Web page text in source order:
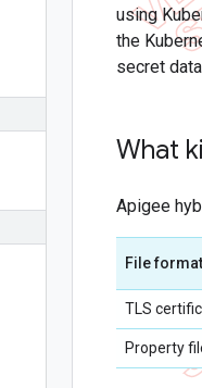
using
the
secret
What
Apigee
File format
TLS
Property